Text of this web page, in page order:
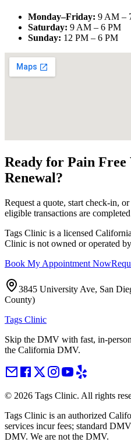
Monday–Friday: 9 AM –
Saturday: 9 AM – 6 PM
Sunday: 12 PM – 6 PM
Ready for Pain Free
Renewal?
Request a quote, start check-in,
eligible transactions are
Tags Clinic is a licensed
Clinic is not owned or operated
Book My Appointment Now
3845 University Ave, San
County)
Tags Clinic
Skip the DMV with fast, in-
the California DMV.
© 2026 Tags Clinic. All rights
Tags Clinic is an authorized
services incur fees; standard
DMV. We are not the DMV.